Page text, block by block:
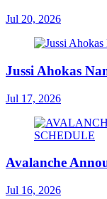
Jul 20, 2026
Jussi Ahokas
Jul 17, 2026
Avalanche
Jul 16, 2026